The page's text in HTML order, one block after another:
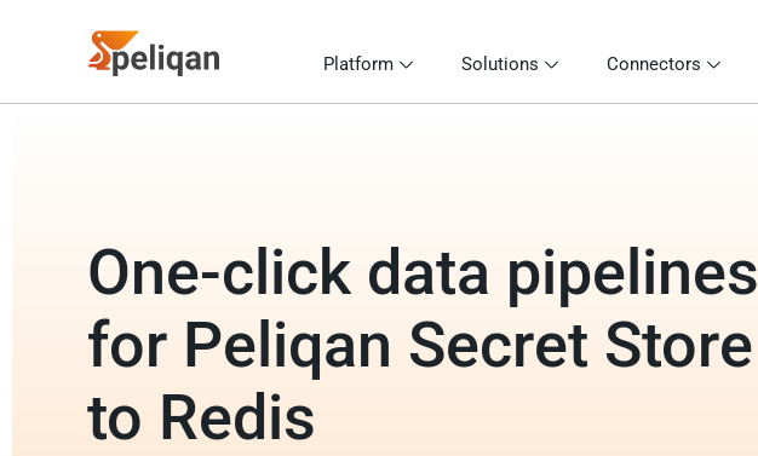
Platform Solutions Connectors
One-click data pipelines
for Peliqan Secret Store
to Redis